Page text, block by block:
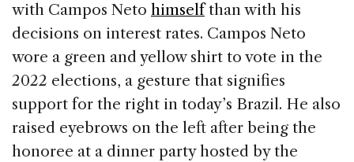
with Campos Neto himselfthan with his
decisions on interest rates. Campos Neto
wore a green and yellow shirt to vote in the
2022 elections, a gesture that signifies
support for the right in today’s Brazil. He also
raised eyebrows on the left after being the
honoree at a dinner party hosted by the